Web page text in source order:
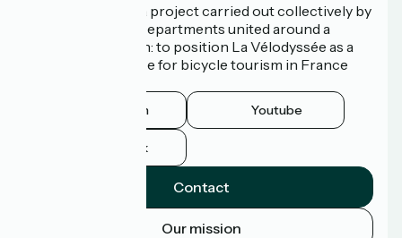
La Vélodyssée is a project carried out collectively by
3 Regions and 9 Departments united around a
common ambition: to position La Vélodyssée as a
route of excellence for bicycle tourism in France
Instagram Youtube
Facebook
Contact
Our mission